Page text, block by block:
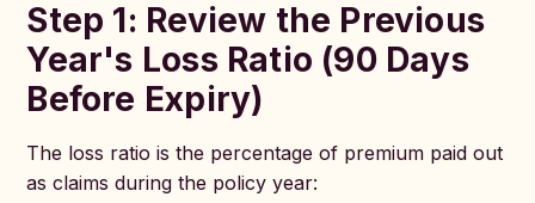
Step 1: Review the Previous
Year's Loss Ratio (90 Days
Before Expiry)
The loss ratio is the percentage of premium paid out
as claims during the policy year: